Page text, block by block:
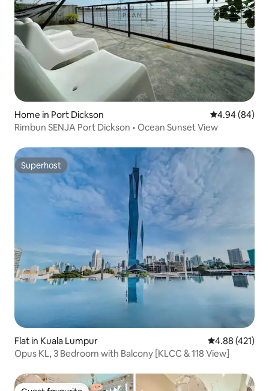
Home in Port Dickson 4.94 out of 5
4.94 (84)
Rimbun SENJA Port Dickson • Ocean Sunset View
Superhost
Superhost
Flat in Kuala Lumpur 4.88 out of 5
4.88 (421)
Opus KL, 3 Bedroom with Balcony [KLCC & 118 View]